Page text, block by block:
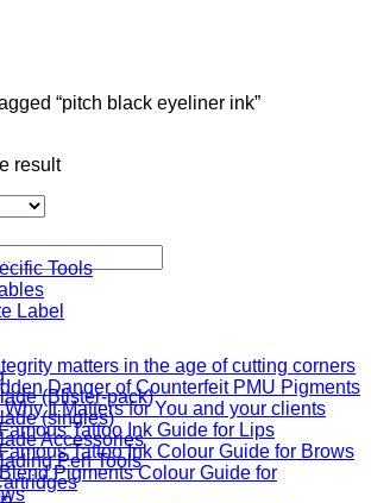
matters in the age of cutting corners
Danger of Counterfeit PMU Pigments
It Matters for You and your clients
Tattoo Ink Guide for Lips
Tattoo Ink Colour Guide for Brows
Pigments Colour Guide for
“pitch black eyeliner ink”
result
Tools
Label
(Blister-pack)
(singles)
Accessories
Pen Tools